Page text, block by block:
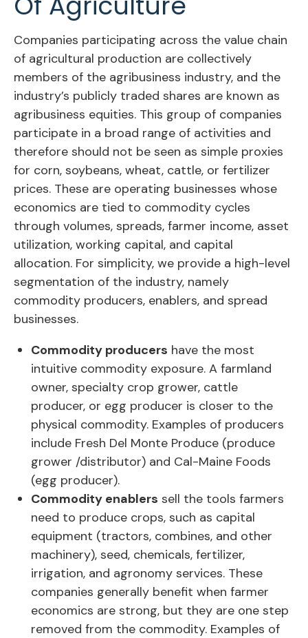
Companies participating across the value chain
of agricultural production are collectively
members of the agribusiness industry, and the
industry’s publicly traded shares are known as
agribusiness equities. This group of companies
participate in a broad range of activities and
therefore should not be seen as simple proxies
for corn, soybeans, wheat, cattle, or fertilizer
prices. These are operating businesses whose
economics are tied to commodity cycles
through volumes, spreads, farmer income, asset
utilization, working capital, and capital
allocation. For simplicity, we provide a high-level
segmentation of the industry, namely
commodity producers, enablers, and spread
businesses.
Commodity producers have the most
intuitive commodity exposure. A farmland
owner, specialty crop grower, cattle
producer, or egg producer is closer to the
physical commodity. Examples of producers
include Fresh Del Monte Produce (produce
grower /distributor) and Cal-Maine Foods
(egg producer).
Commodity enablers sell the tools farmers
need to produce crops, such as capital
equipment (tractors, combines, and other
machinery), seed, chemicals, fertilizer,
irrigation, and agronomy services. These
companies generally benefit when farmer
economics are strong, but they are one step
removed from the commodity. Examples of